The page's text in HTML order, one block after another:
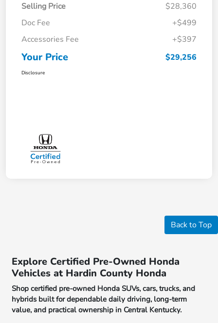
Selling Price
$28,360
Doc Fee
+$499
Accessories Fee
+$397
Your Price $29,256
Disclosure
Back to Top
Explore Certified Pre-Owned Honda
Vehicles at Hardin County Honda
Shop certified pre-owned Honda SUVs, cars, trucks, and
hybrids built for dependable daily driving, long-term
value, and practical ownership in Central Kentucky.